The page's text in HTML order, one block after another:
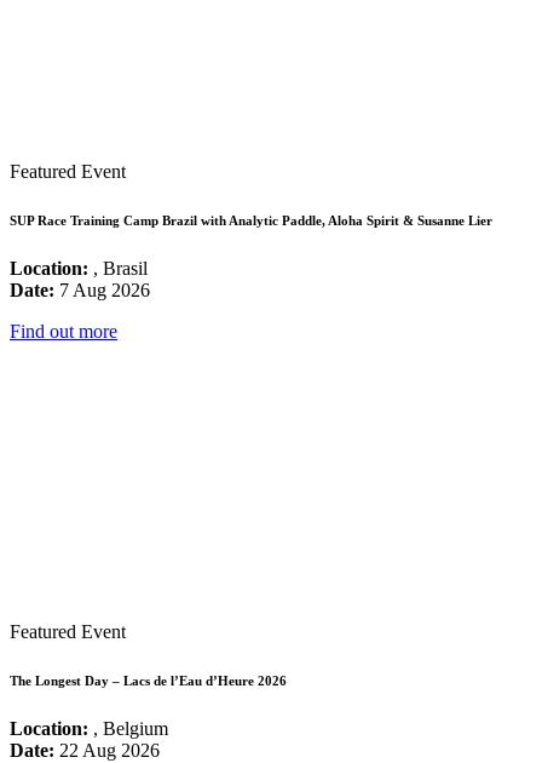
Featured Event
SUP Race Training Camp Brazil with Analytic Paddle, Aloha Spirit & Susanne Lier
Location: , Brasil
Date: 7 Aug 2026
Find out more
Featured Event
The Longest Day – Lacs de l’Eau d’Heure 2026
Location: , Belgium
Date: 22 Aug 2026